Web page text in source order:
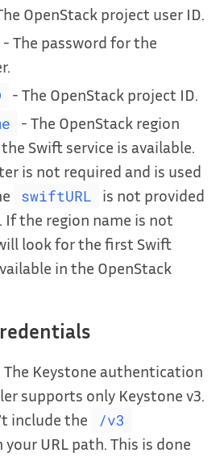
OpenStack project user ID.
- The password for the
- The OpenStack project ID.
- The OpenStack region
Swift service is available.
is not required and is used
swiftURL
is not provided
If the region name is not
look for the first Swift
in the OpenStack
The Keystone authentication
supports only Keystone v3.
include the
/v3
URL path. This is done